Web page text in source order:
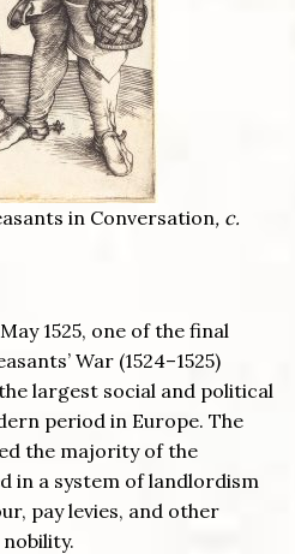
in Conversation, c.
1525, one of the final
War (1524–1525)
largest social and political
period in Europe. The
the majority of the
in a system of landlordism
pay levies, and other